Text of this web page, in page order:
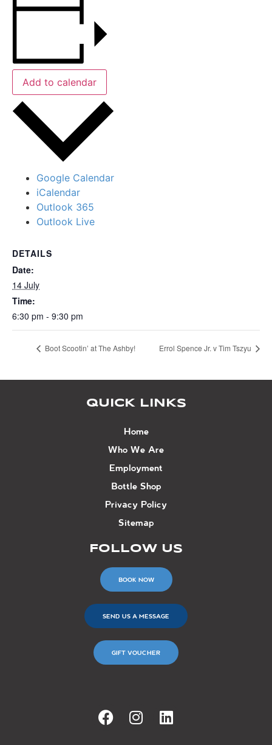
Add to calendar
Google Calendar
iCalendar
Outlook 365
Outlook Live
DETAILS
Date:
14 July
Time:
6:30 pm - 9:30 pm
Boot Scootin’ at The Ashby! Errol Spence Jr. v Tim Tszyu
QUICK LINKS
Home
Who We Are
Employment
Bottle Shop
Privacy Policy
Sitemap
FOLLOW US
BOOK NOW
SEND US A MESSAGE
GIFT VOUCHER